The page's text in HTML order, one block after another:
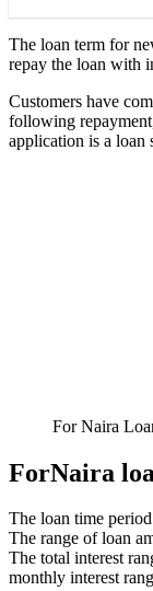
The loan term for
repay the loan with
Customers have
following
application is a loan
For Naira
ForNaira
The loan time
The range of loan
The total interest
monthly interest